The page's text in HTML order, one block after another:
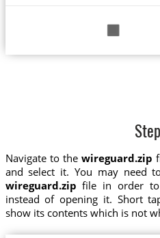
Navigate to the wireguard.zip
and select it. You may need
wireguard.zip file in order to
instead of opening it. Short
show its contents which is not